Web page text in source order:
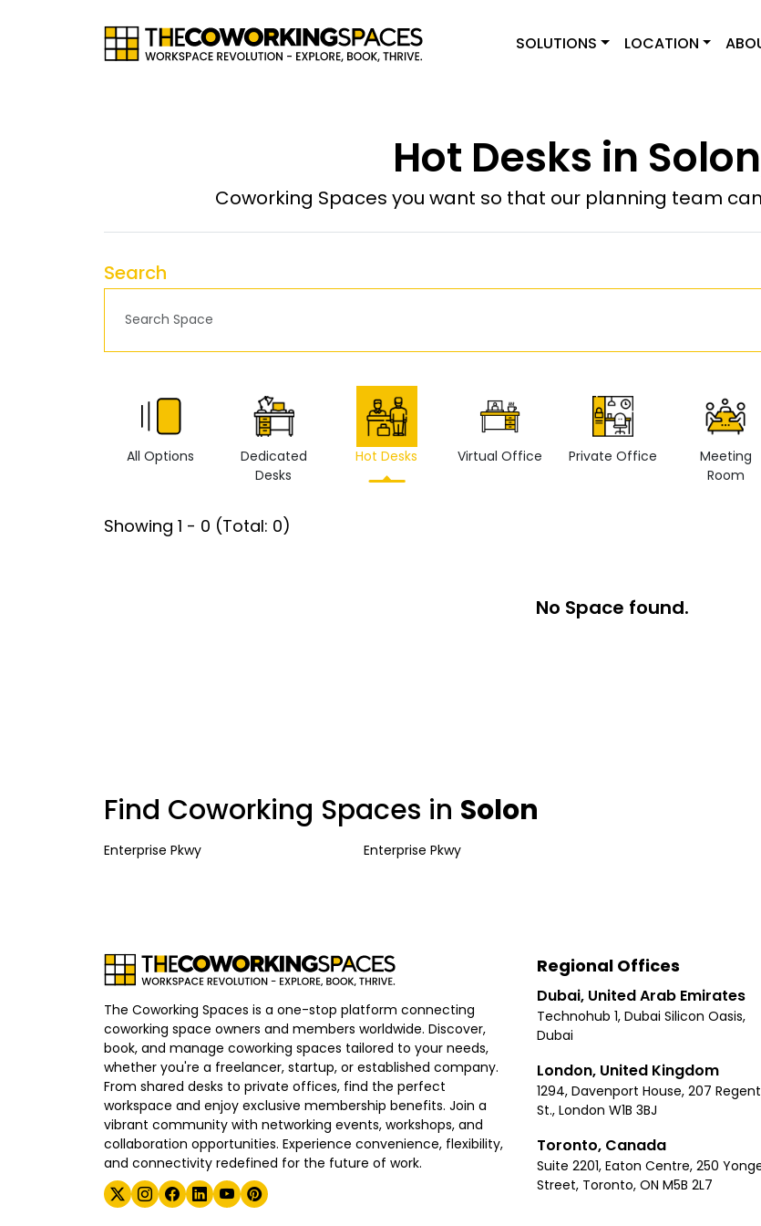
SOLUTIONS LOCATION
Hot Desks in
Coworking Spaces you want so that our planning team
Search
All Options
Dedicated
Desks
Hot Desks Virtual Office Private Office
Meeting
Room
Showing 1 - 0 (Total: 0)
No Space found.
Find Coworking Spaces in Solon
Enterprise Pkwy Enterprise Pkwy
The Coworking Spaces is a one-stop platform connecting
coworking space owners and members worldwide. Discover,
book, and manage coworking spaces tailored to your needs,
whether you're a freelancer, startup, or established company.
From shared desks to private offices, find the perfect
workspace and enjoy exclusive membership benefits. Join a
vibrant community with networking events, workshops, and
collaboration opportunities. Experience convenience, flexibility,
and connectivity redefined for the future of work.
Regional Offices
Dubai, United Arab Emirates
Technohub 1, Dubai Silicon Oasis,
Dubai
London, United Kingdom
1294, Davenport House, 207 Regent
St., London W1B 3BJ
Toronto, Canada
Suite 2201, Eaton Centre, 250
Street, Toronto, ON M5B 2L7